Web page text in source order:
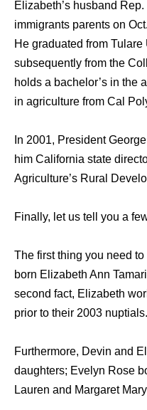
Elizabeth’s husband
immigrants parents on
He graduated from
subsequently from the
holds a bachelor’s in the
in agriculture from Cal
In 2001, President
him California state
Agriculture’s Rural
Finally, let us tell you a
The first thing you need
born Elizabeth Ann
second fact, Elizabeth
prior to their 2003 nuptials.
Furthermore, Devin and
daughters; Evelyn Rose
Lauren and Margaret